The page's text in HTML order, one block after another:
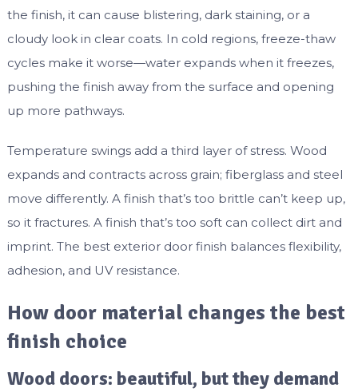
the finish, it can cause blistering, dark staining, or a
cloudy look in clear coats. In cold regions, freeze-thaw
cycles make it worse—water expands when it freezes,
pushing the finish away from the surface and opening
up more pathways.
Temperature swings add a third layer of stress. Wood
expands and contracts across grain; fiberglass and steel
move differently. A finish that’s too brittle can’t keep up,
so it fractures. A finish that’s too soft can collect dirt and
imprint. The best exterior door finish balances flexibility,
adhesion, and UV resistance.
How door material changes the best
finish choice
Wood doors: beautiful, but they demand